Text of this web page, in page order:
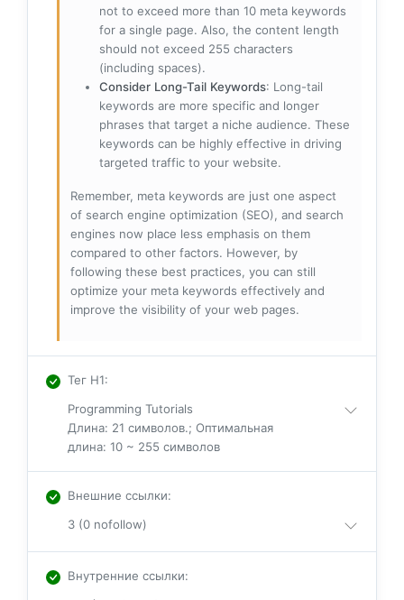
not to exceed more than 10 meta keywords
for a single page. Also, the content length
should not exceed 255 characters
(including spaces).
Consider Long-Tail Keywords: Long-tail
keywords are more specific and longer
phrases that target a niche audience. These
keywords can be highly effective in driving
targeted traffic to your website.
Remember, meta keywords are just one aspect
of search engine optimization (SEO), and search
engines now place less emphasis on them
compared to other factors. However, by
following these best practices, you can still
optimize your meta keywords effectively and
improve the visibility of your web pages.
Тег H1:
Programming Tutorials
Длина: 21 символов.; Оптимальная
длина: 10 ~ 255 символов
Внешние ссылки:
3 (0 nofollow)
Внутренние ссылки: